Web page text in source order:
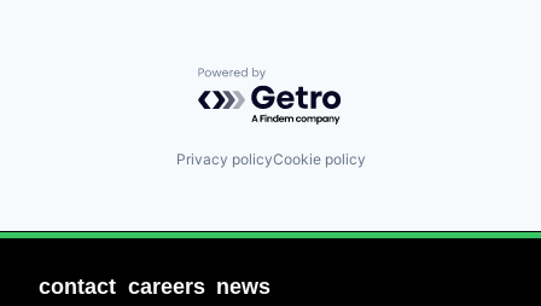
Powered by Getro.com
Privacy policyCookie policy
contact careers news